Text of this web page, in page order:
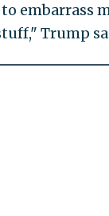
embarrass
Trump